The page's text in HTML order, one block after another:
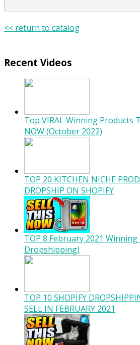
<< return to catalog
Recent Videos
Top VIRAL Winning Products
NOW (October 2022)
TOP 20 KITCHEN NICHE
DROPSHIP ON SHOPIFY
TOP 8 February 2021
Dropshipping)
TOP 10 SHOPIFY
SELL IN FEBRUARY 2021